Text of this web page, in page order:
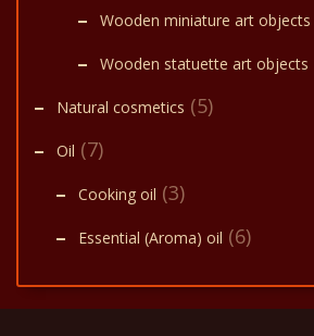
Wooden miniature art objects
Wooden statuette art objects
Natural cosmetics (5)
Oil (7)
Cooking oil (3)
Essential (Aroma) oil (6)